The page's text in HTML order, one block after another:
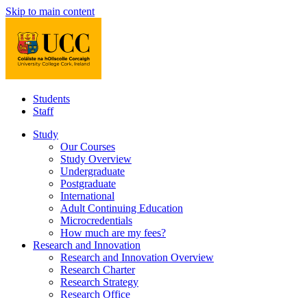
Skip to main content
Students
Staff
Study
Our Courses
Study Overview
Undergraduate
Postgraduate
International
Adult Continuing Education
Microcredentials
How much are my fees?
Research and Innovation
Research and Innovation Overview
Research Charter
Research Strategy
Research Office